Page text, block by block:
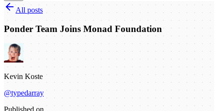
All posts
Ponder Team Joins Monad Foundation
Kevin Koste
@typedarray